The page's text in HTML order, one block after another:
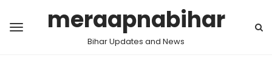
meraapnabihar
Bihar Updates and News